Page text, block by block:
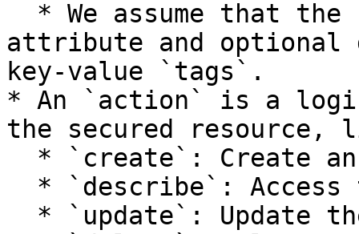
attribute and optional
key-value `tags`.
* An `action` is a
the secured resource,